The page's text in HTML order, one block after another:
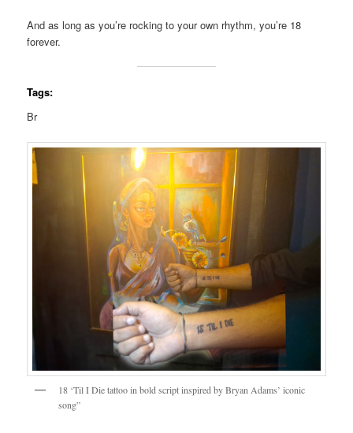
And as long as you’re rocking to your own rhythm, you’re 18
forever.
Tags:
Br
18 ‘Til I Die tattoo in bold script inspired by Bryan Adams’ iconic
song”